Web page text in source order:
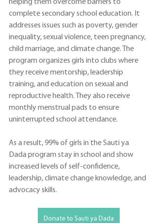
helping them overcome barriers to
complete secondary school education. It
addresses issues such as poverty, gender
inequality, sexual violence, teen pregnancy,
child marriage, and climate change. The
program organizes girls into clubs where
they receive mentorship, leadership
training, and education on sexual and
reproductive health. They also receive
monthly menstrual pads to ensure
uninterrupted school attendance.
As a result, 99% of girls in the Sauti ya
Dada program stay in school and show
increased levels of self-confidence,
leadership, climate change knowledge, and
advocacy skills.
Donate to Sauti ya Dada